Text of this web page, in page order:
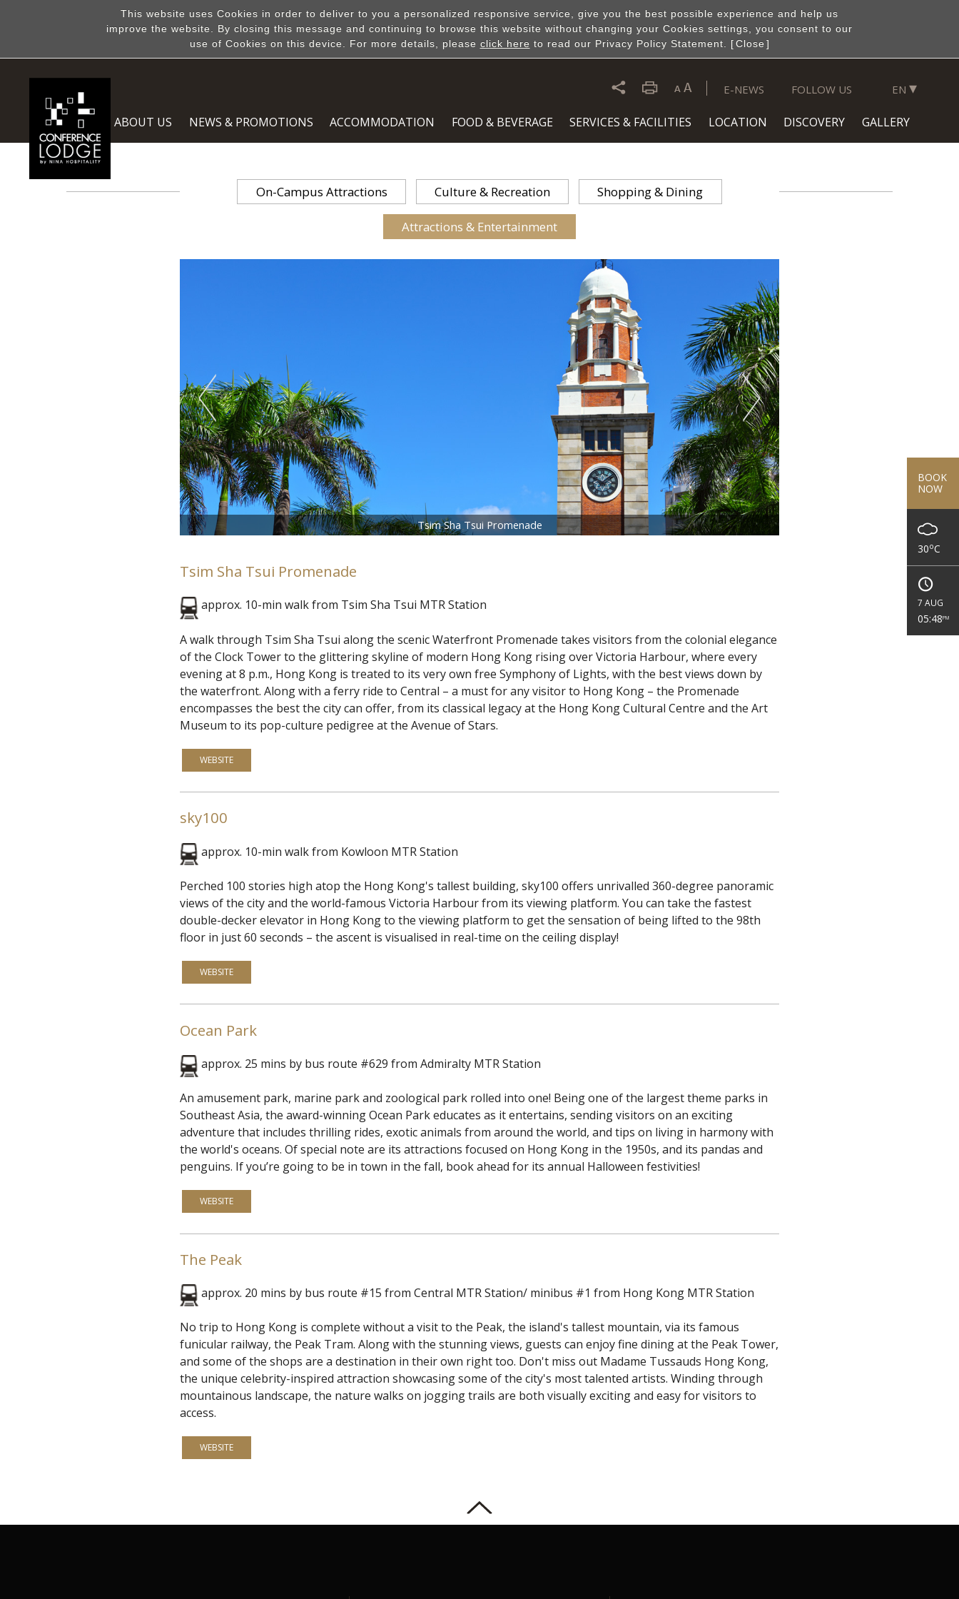
This website uses Cookies in order to deliver to you a personalized responsive service, give you the best possible experience and help us
improve the website. By closing this message and continuing to browse this website without changing your Cookies settings, you consent to our
use of Cookies on this device. For more details, please click here to read our Privacy Policy Statement. [Close ]
E-NEWS FOLLOW US EN ▾
ABOUT US NEWS & PROMOTIONS ACCOMMODATION FOOD & BEVERAGE SERVICES & FACILITIES LOCATION DISCOVERY GALLERY
BOOK
NOW
30oC
7 AUG
05:48PM
DISCOVERY
On-Campus Attractions Culture & Recreation Shopping & Dining
Attractions & Entertainment
Tsim Sha Tsui Promenade
Tsim Sha Tsui Promenade
approx. 10-min walk from Tsim Sha Tsui MTR Station
A walk through Tsim Sha Tsui along the scenic Waterfront Promenade takes visitors from the colonial elegance
of the Clock Tower to the glittering skyline of modern Hong Kong rising over Victoria Harbour, where every
evening at 8 p.m., Hong Kong is treated to its very own free Symphony of Lights, with the best views down by
the waterfront. Along with a ferry ride to Central – a must for any visitor to Hong Kong – the Promenade
encompasses the best the city can offer, from its classical legacy at the Hong Kong Cultural Centre and the Art
Museum to its pop-culture pedigree at the Avenue of Stars.
WEBSITE
sky100
approx. 10-min walk from Kowloon MTR Station
Perched 100 stories high atop the Hong Kong's tallest building, sky100 offers unrivalled 360-degree panoramic
views of the city and the world-famous Victoria Harbour from its viewing platform. You can take the fastest
double-decker elevator in Hong Kong to the viewing platform to get the sensation of being lifted to the 98th
floor in just 60 seconds – the ascent is visualised in real-time on the ceiling display!
WEBSITE
Ocean Park
approx. 25 mins by bus route #629 from Admiralty MTR Station
An amusement park, marine park and zoological park rolled into one! Being one of the largest theme parks in
Southeast Asia, the award-winning Ocean Park educates as it entertains, sending visitors on an exciting
adventure that includes thrilling rides, exotic animals from around the world, and tips on living in harmony with
the world's oceans. Of special note are its attractions focused on Hong Kong in the 1950s, and its pandas and
penguins. If you’re going to be in town in the fall, book ahead for its annual Halloween festivities!
WEBSITE
The Peak
approx. 20 mins by bus route #15 from Central MTR Station/ minibus #1 from Hong Kong MTR Station
No trip to Hong Kong is complete without a visit to the Peak, the island's tallest mountain, via its famous
funicular railway, the Peak Tram. Along with the stunning views, guests can enjoy fine dining at the Peak Tower,
and some of the shops are a destination in their own right too. Don't miss out Madame Tussauds Hong Kong,
the unique celebrity-inspired attraction showcasing some of the city's most talented artists. Winding through
mountainous landscape, the nature walks on jogging trails are both visually exciting and easy for visitors to
access.
WEBSITE